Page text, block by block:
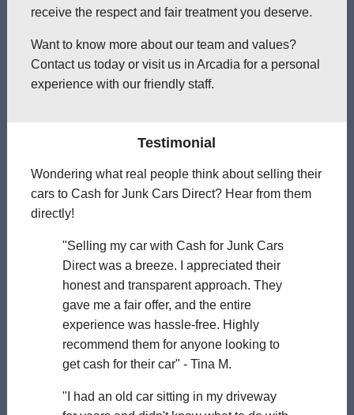
receive the respect and fair treatment you deserve.
Want to know more about our team and values?
Contact us today or visit us in Arcadia for a personal
experience with our friendly staff.
Testimonial
Wondering what real people think about selling their
cars to Cash for Junk Cars Direct? Hear from them
directly!
"Selling my car with Cash for Junk Cars
Direct was a breeze. I appreciated their
honest and transparent approach. They
gave me a fair offer, and the entire
experience was hassle-free. Highly
recommend them for anyone looking to
get cash for their car" - Tina M.
"I had an old car sitting in my driveway